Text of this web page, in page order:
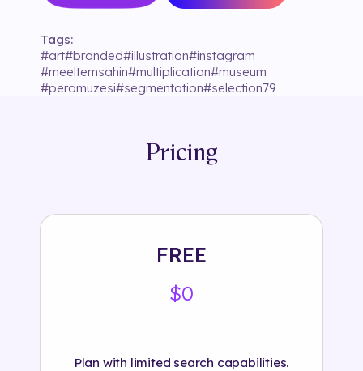
Tags:
#art#branded#illustration#instagram
#meeltemsahin#multiplication#museum
#peramuzesi#segmentation#selection79
Pricing
FREE
$0
Plan with limited search capabilities.